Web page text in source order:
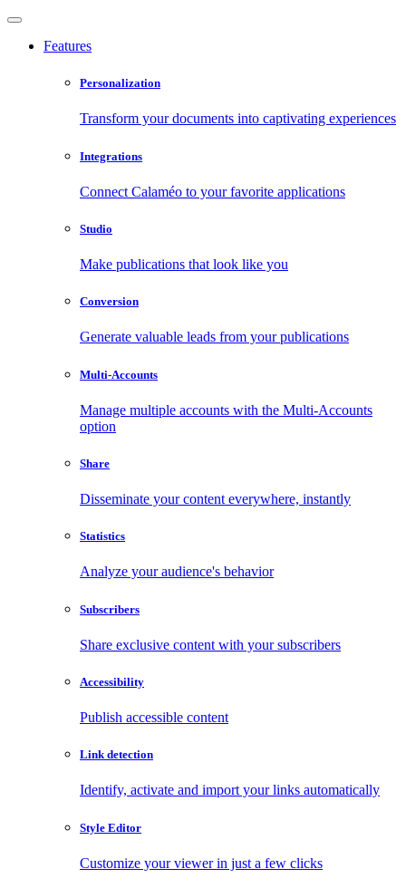
Features
Personalization
Transform your documents into captivating experiences
Integrations
Connect Calaméo to your favorite applications
Studio
Make publications that look like you
Conversion
Generate valuable leads from your publications
Multi-Accounts
Manage multiple accounts with the Multi-Accounts
option
Share
Disseminate your content everywhere, instantly
Statistics
Analyze your audience's behavior
Subscribers
Share exclusive content with your subscribers
Accessibility
Publish accessible content
Link detection
Identify, activate and import your links automatically
Style Editor
Customize your viewer in just a few clicks